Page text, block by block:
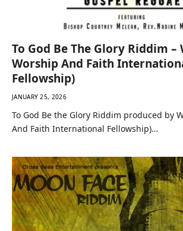
To God Be The Glory Riddim –
Worship And Faith
Fellowship)
JANUARY 25, 2026
To God Be the Glory Riddim produced by
And Faith International Fellowship)…